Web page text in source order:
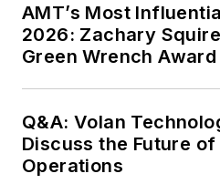
AMT’s Most
2026: Zachary
Green Wrench Award
Q&A: Volan
Discuss the Future
Operations